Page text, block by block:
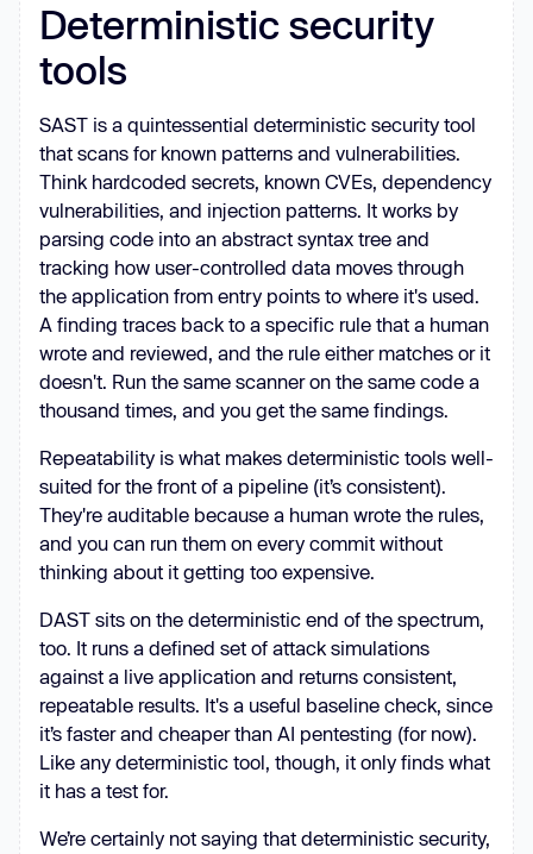
Deterministic security
tools
SAST is a quintessential deterministic security tool
that scans for known patterns and vulnerabilities.
Think hardcoded secrets, known CVEs, dependency
vulnerabilities, and injection patterns. It works by
parsing code into an abstract syntax tree and
tracking how user-controlled data moves through
the application from entry points to where it's used.
A finding traces back to a specific rule that a human
wrote and reviewed, and the rule either matches or it
doesn't. Run the same scanner on the same code a
thousand times, and you get the same findings.
Repeatability is what makes deterministic tools well-
suited for the front of a pipeline (it’s consistent).
They're auditable because a human wrote the rules,
and you can run them on every commit without
thinking about it getting too expensive.
DAST sits on the deterministic end of the spectrum,
too. It runs a defined set of attack simulations
against a live application and returns consistent,
repeatable results. It's a useful baseline check, since
it’s faster and cheaper than AI pentesting (for now).
Like any deterministic tool, though, it only finds what
it has a test for.
We’re certainly not saying that deterministic security,